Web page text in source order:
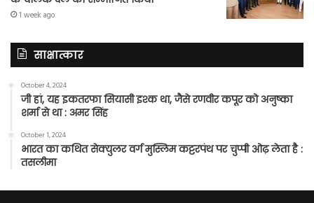
1 week ago
साक्षात्कार
October 4, 2024
जी हां, यह इकतरफा सियासी इश्क था, जैसे रणवीर कपूर को अनुष्का
शर्मा से था : अमर सिंह
October 1, 2024
भारत का कथित सेक्युलर वर्ग मुस्लिम कट्टरपंथ पर चुप्पी ओढ़ लेता है :
तसलीमा